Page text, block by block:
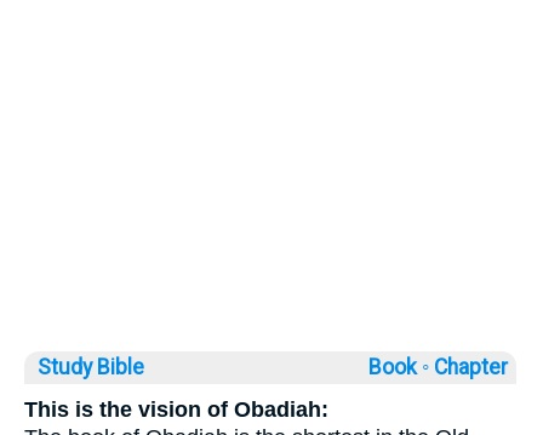
Study Bible Book ◦ Chapter
This is the vision of Obadiah: